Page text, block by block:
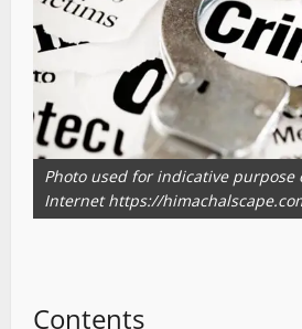
Photo used for indicative purpose
Internet https://
Contents